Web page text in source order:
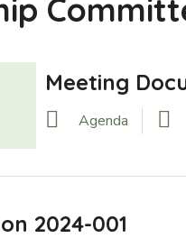
Meeting
Agenda
2024-001